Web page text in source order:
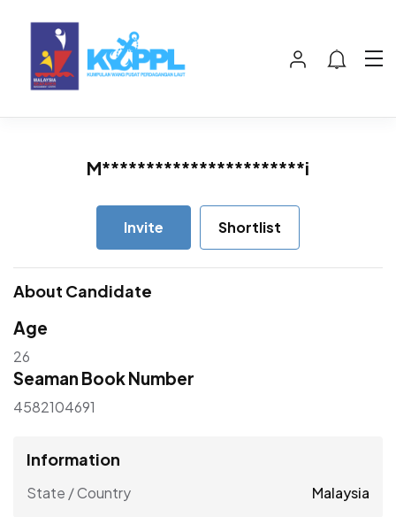
M***********************i
Invite Shortlist
About Candidate
Age
26
Seaman Book Number
4582104691
Information
State / Country Malaysia